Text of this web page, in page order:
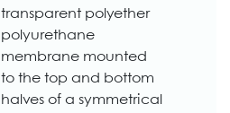
transparent polyether
polyurethane
membrane mounted
to the top and bottom
halves of a symmetrical